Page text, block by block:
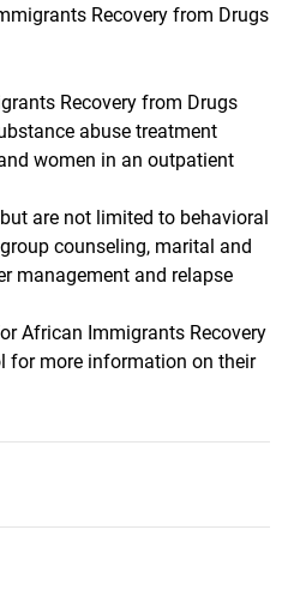
Recovery from Drugs
Recovery from Drugs
abuse treatment
women in an outpatient
are not limited to behavioral
counseling, marital and
management and relapse
African Immigrants Recovery
for more information on their